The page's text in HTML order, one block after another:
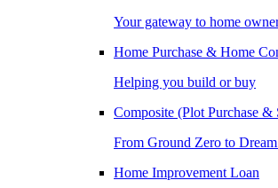
Your gateway to home
Home Purchase & Home
Helping you build or buy
Composite (Plot Purchase
From Ground Zero to
Home Improvement Loan